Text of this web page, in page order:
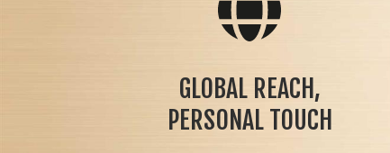
GLOBAL REACH,
PERSONAL TOUCH